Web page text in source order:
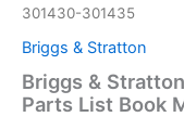
301430-301435
Briggs & Stratton
Briggs &
Parts List Book